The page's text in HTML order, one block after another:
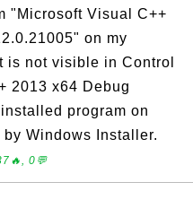
"Microsoft Visual C++
on my
is not visible in Control
2013 x64 Debug
program on
Windows Installer.
0💬